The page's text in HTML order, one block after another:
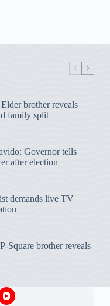
brother reveals
family split
Governor tells
after election
demands live TV
Square brother reveals